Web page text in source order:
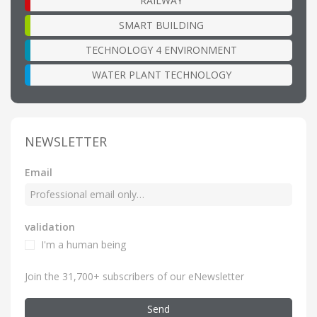
SMART BUILDING
TECHNOLOGY 4 ENVIRONMENT
WATER PLANT TECHNOLOGY
NEWSLETTER
Email
validation
I'm a human being
Join the 31,700+ subscribers of our eNewsletter
Send